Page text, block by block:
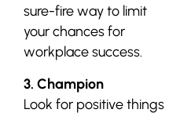
sure-fire way to limit
your chances for
workplace success.
3. Champion
Look for positive things